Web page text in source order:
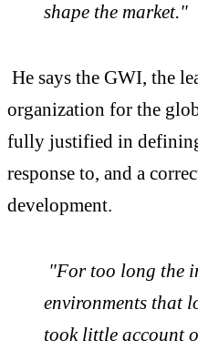
shape the market."
He says the GWI, the
organization for the
fully justified in
response to, and a
development.
"For too long the
environments that
took little account